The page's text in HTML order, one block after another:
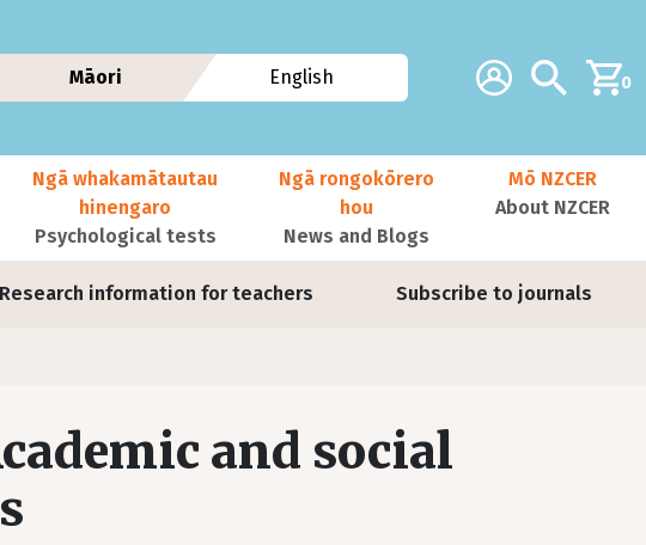
Additional
Account Search0
Māori English
information for teachers Subscribe to journals
Ngā whakamātautau
hinengaro
Psychological tests
Ngā rongokōrero
hou
News and Blogs
Mō NZCER
About NZCER
and social